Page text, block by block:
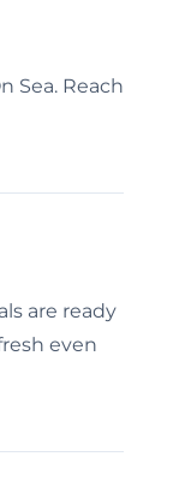
Sea. Reach
are ready
even